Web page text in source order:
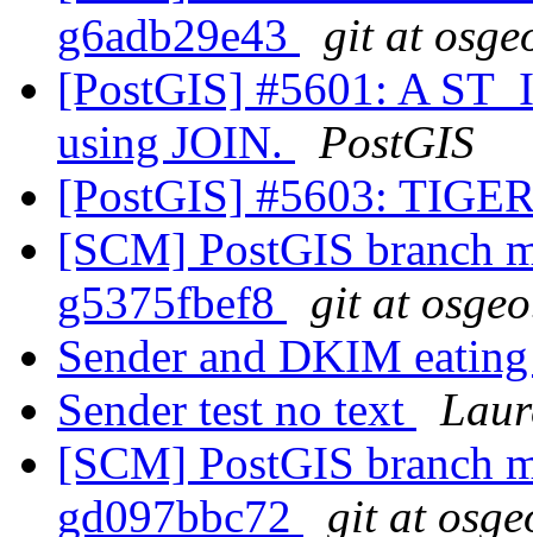
g6adb29e43
git at
[PostGIS] #5601: A
using JOIN.
PostGIS
[PostGIS] #5603:
[SCM] PostGIS branch
g5375fbef8
git at
Sender and DKIM
Sender test no text
[SCM] PostGIS branch
gd097bbc72
git at